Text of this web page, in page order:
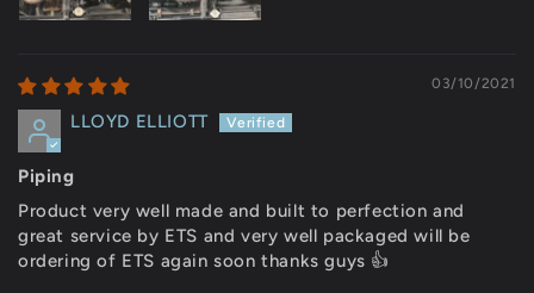
03/10/2021
LLOYD ELLIOTT
Piping
Product very well made and built to perfection and
great service by ETS and very well packaged will be
ordering of ETS again soon thanks guys 👍